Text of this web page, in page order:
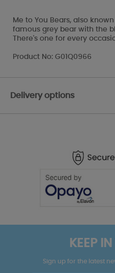
Me to You Bears, also
famous grey bear with the
There's one for every
Product No: G01Q0966
Delivery options
KEEP
Sign up for the latest